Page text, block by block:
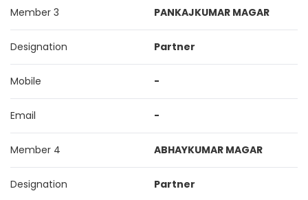
Member 3 PANKAJKUMAR MAGAR
Designation Partner
Mobile -
Email -
Member 4 ABHAYKUMAR MAGAR
Designation Partner